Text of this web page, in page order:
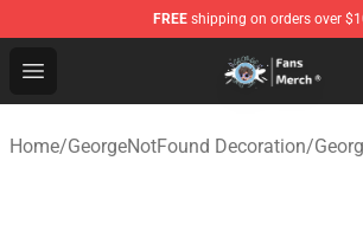
FREE shipping on orders over
Open menu
GeorgeNotFound Store - Official
Home/GeorgeNotFound Decoration/